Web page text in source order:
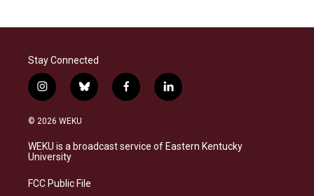
Stay Connected
i
n
s
a
g
a
b
l
s
k
f
a
b
o
l
i
e
d
© 2026 WEKU
WEKU is a broadcast service of Eastern Kentucky
University
FCC Public File